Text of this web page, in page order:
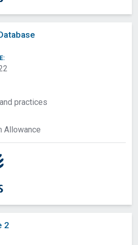
practices
Allowance
2